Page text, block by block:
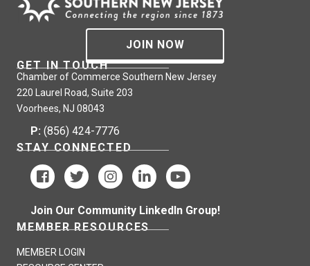
JOIN NOW
GET IN TOUCH
Chamber of Commerce Southern New Jersey
220 Laurel Road, Suite 203
Voorhees, NJ 08043
P: (856) 424-7776
STAY CONNECTED
Join Our Community LinkedIn Group!
MEMBER RESOURCES
MEMBER LOGIN